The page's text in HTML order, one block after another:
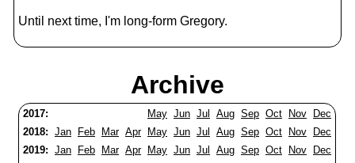
Until next time, I'm long-form Gregory.
Archive
2017: May Jun Jul Aug Sep Oct Nov
Dec
2018: Jan Feb Mar Apr May Jun Jul Aug Sep Oct Nov
Dec
2019: Jan Feb Mar Apr May Jun Jul Aug Sep Oct Nov
Dec